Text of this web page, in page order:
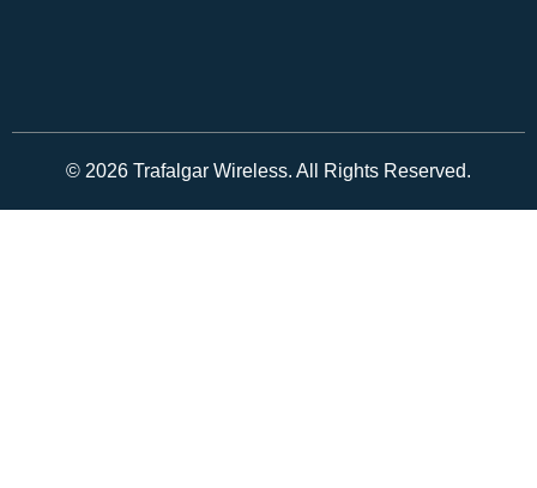
© 2026 Trafalgar Wireless. All Rights Reserved.